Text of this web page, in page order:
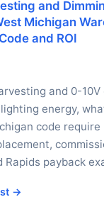
and
Michigan
and ROI
and 0-10V
energy,
code
Rapids payback
→